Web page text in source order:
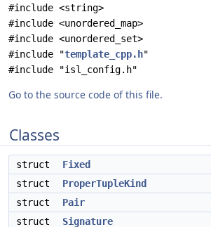
#include <string>
#include <unordered_map>
#include <unordered_set>
#include "template_cpp.h"
#include "isl_config.h"
Go to the source code of this file.
Classes
struct
Fixed
struct
ProperTupleKind
struct
Pair
struct
Signature